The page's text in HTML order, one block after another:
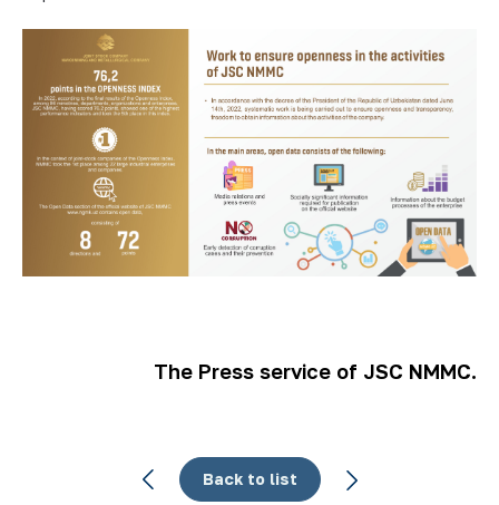
The Press service of JSC NMMC.
Back to list